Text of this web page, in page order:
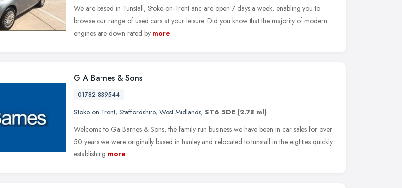
We are based in Tunstall, Stoke-on-Trent and are open 7 days a week, enabling you to
browse our range of used cars at your leisure. Did you know that the majority of modern
engines are down rated by more
G A Barnes & Sons
01782 839544
Stoke on Trent, Staffordshire, West Midlands, ST6 5DE (2.78 ml)
Welcome to Ga Barnes & Sons, the family run business we have been in car sales for over
50 years we were originally based in hanley and relocated to tunstall in the eighties quickly
establishing more